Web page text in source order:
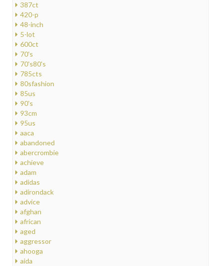
387ct
420-p
48-inch
5-lot
600ct
70's
70's80's
785cts
80sfashion
85us
90's
93cm
95us
aaca
abandoned
abercrombie
achieve
adam
adidas
adirondack
advice
afghan
african
aged
aggressor
ahooga
aida